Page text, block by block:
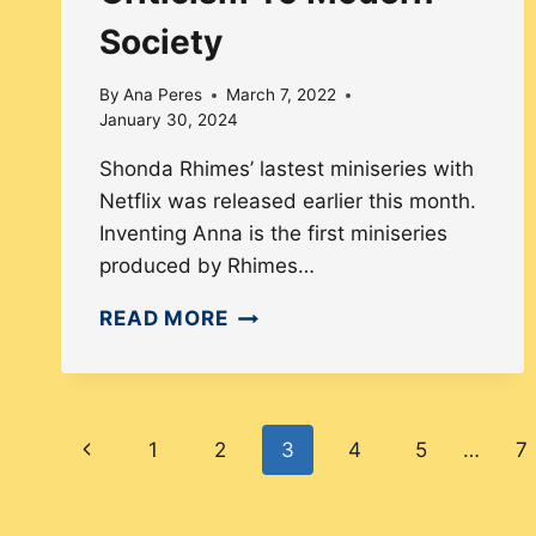
Society
By Ana Peres
March 7, 2022
January 30, 2024
Shonda Rhimes’ lastest miniseries with
Netflix was released earlier this month.
Inventing Anna is the first miniseries
produced by Rhimes…
READ MOREWHY
ANNA
Page
Previous
1 2 3 4 5 … 7